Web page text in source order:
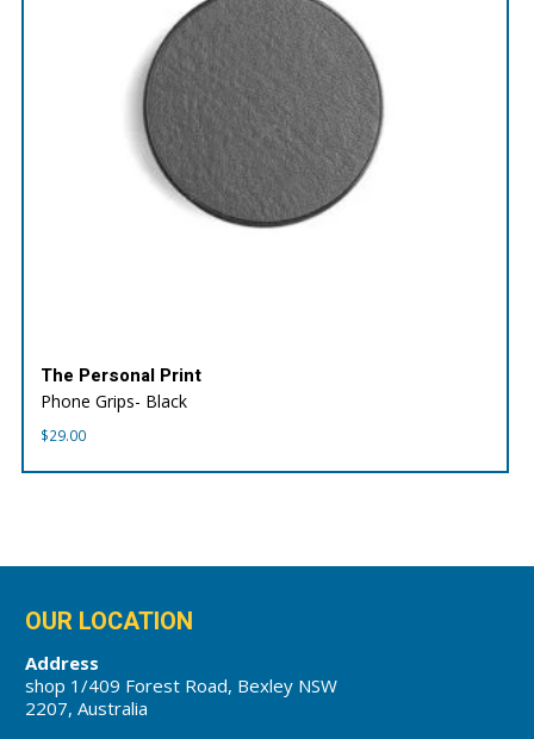
The Personal Print
Phone Grips- Black
$29.00
OUR LOCATION
Address
shop 1/409 Forest Road, Bexley NSW
2207, Australia